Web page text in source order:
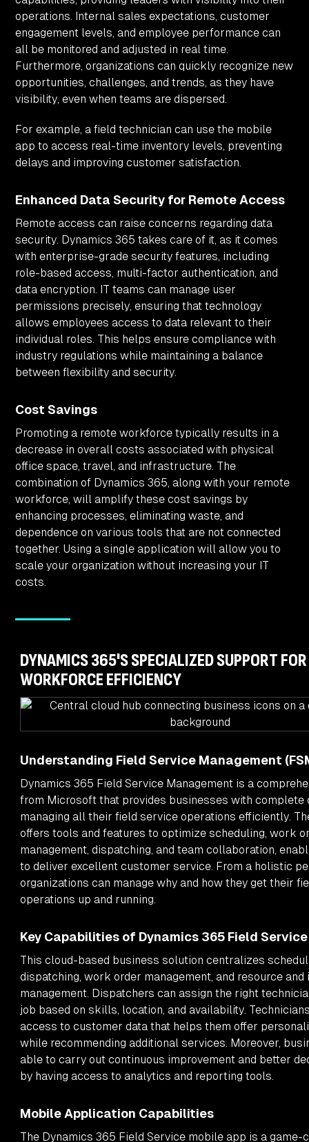
operations. Internal sales expectations, customer
engagement levels, and employee performance can
all be monitored and adjusted in real time.
Furthermore, organizations can quickly recognize new
opportunities, challenges, and trends, as they have
visibility, even when teams are dispersed.
For example, a field technician can use the mobile
app to access real-time inventory levels, preventing
delays and improving customer satisfaction.
Enhanced Data Security for Remote Access
Remote access can raise concerns regarding data
security. Dynamics 365 takes care of it, as it comes
with enterprise-grade security features, including
role-based access, multi-factor authentication, and
data encryption. IT teams can manage user
permissions precisely, ensuring that technology
allows employees access to data relevant to their
individual roles. This helps ensure compliance with
industry regulations while maintaining a balance
between flexibility and security.
Cost Savings
Promoting a remote workforce typically results in a
decrease in overall costs associated with physical
office space, travel, and infrastructure. The
combination of Dynamics 365, along with your remote
workforce, will amplify these cost savings by
enhancing processes, eliminating waste, and
dependence on various tools that are not connected
together. Using a single application will allow you to
scale your organization without increasing your IT
costs.
DYNAMICS 365'S SPECIALIZED SUPPORT
WORKFORCE EFFICIENCY
Understanding Field Service Management
Dynamics 365 Field Service Management is a
from Microsoft that provides businesses with complete
managing all their field service operations efficiently.
offers tools and features to optimize scheduling, work
management, dispatching, and team collaboration,
to deliver excellent customer service. From a holistic
organizations can manage why and how they get their
operations up and running.
Key Capabilities of Dynamics 365 Field Service
This cloud-based business solution centralizes
dispatching, work order management, and resource and
management. Dispatchers can assign the right
job based on skills, location, and availability.
access to customer data that helps them offer
while recommending additional services. Moreover,
able to carry out continuous improvement and better
by having access to analytics and reporting tools.
Mobile Application Capabilities
The Dynamics 365 Field Service mobile app is a game-